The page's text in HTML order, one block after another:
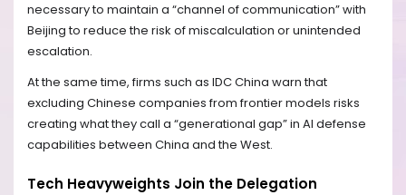
necessary to maintain a “channel of communication” with
Beijing to reduce the risk of miscalculation or unintended
escalation.
At the same time, firms such as IDC China warn that
excluding Chinese companies from frontier models risks
creating what they call a “generational gap” in AI defense
capabilities between China and the West.
Tech Heavyweights Join the Delegation